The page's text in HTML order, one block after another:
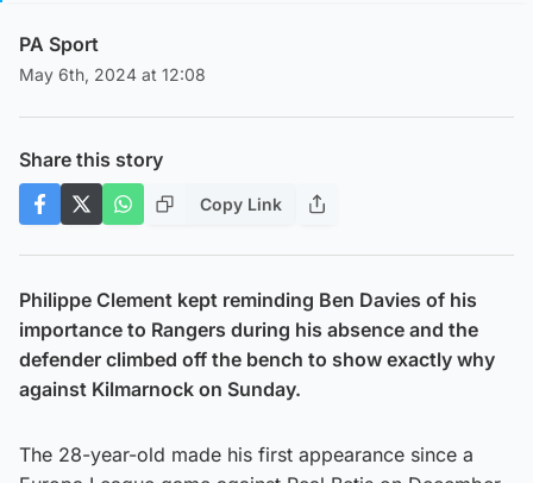
PA Sport
May 6th, 2024 at 12:08
Share this story
Copy Link
Philippe Clement kept reminding Ben Davies of his
importance to Rangers during his absence and the
defender climbed off the bench to show exactly why
against Kilmarnock on Sunday.
The 28-year-old made his first appearance since a